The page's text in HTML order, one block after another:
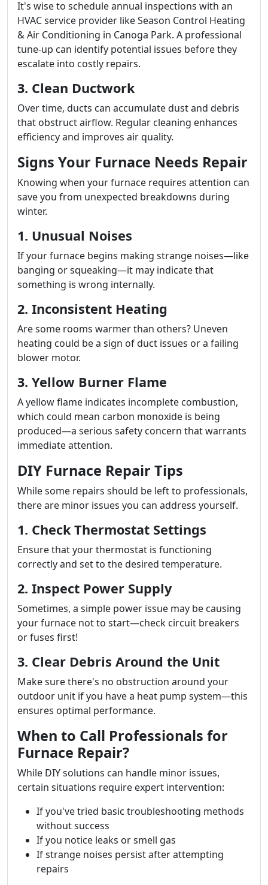
It's wise to schedule annual inspections with an
HVAC service provider like Season Control Heating
& Air Conditioning in Canoga Park. A professional
tune-up can identify potential issues before they
escalate into costly repairs.
3. Clean Ductwork
Over time, ducts can accumulate dust and debris
that obstruct airflow. Regular cleaning enhances
efficiency and improves air quality.
Signs Your Furnace Needs Repair
Knowing when your furnace requires attention can
save you from unexpected breakdowns during
winter.
1. Unusual Noises
If your furnace begins making strange noises—like
banging or squeaking—it may indicate that
something is wrong internally.
2. Inconsistent Heating
Are some rooms warmer than others? Uneven
heating could be a sign of duct issues or a failing
blower motor.
3. Yellow Burner Flame
A yellow flame indicates incomplete combustion,
which could mean carbon monoxide is being
produced—a serious safety concern that warrants
immediate attention.
DIY Furnace Repair Tips
While some repairs should be left to professionals,
there are minor issues you can address yourself.
1. Check Thermostat Settings
Ensure that your thermostat is functioning
correctly and set to the desired temperature.
2. Inspect Power Supply
Sometimes, a simple power issue may be causing
your furnace not to start—check circuit breakers
or fuses first!
3. Clear Debris Around the Unit
Make sure there's no obstruction around your
outdoor unit if you have a heat pump system—this
ensures optimal performance.
When to Call Professionals for
Furnace Repair?
While DIY solutions can handle minor issues,
certain situations require expert intervention:
If you've tried basic troubleshooting methods
without success
If you notice leaks or smell gas
If strange noises persist after attempting
repairs